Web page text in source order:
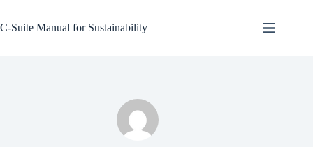
content
C-Suite Manual for Sustainability